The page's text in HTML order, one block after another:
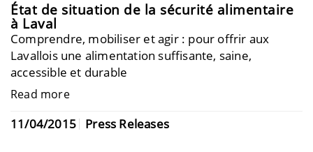
État de situation de la sécurité alimentaire
à Laval
Comprendre, mobiliser et agir : pour offrir aux
Lavallois une alimentation suffisante, saine,
accessible et durable
Read more
11/04/2015 Press Releases